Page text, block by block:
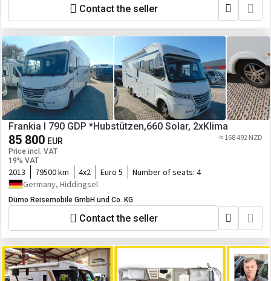
Contact the seller
Frankia I 790 GDP *Hubstützen,660 Solar, 2xKlima
85 800 EUR
Price incl. VAT
19% VAT
≈ 168 492 NZD
2013 79500 km 4x2 Euro 5 Number of seats: 4
Germany, Hiddingsel
Dümo Reisemobile GmbH und Co. KG
Contact the seller